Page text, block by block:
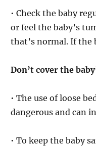
• Check the baby
or feel the baby’s
that’s normal. If the
Don’t cover the
• The use of loose
dangerous and can
• To keep the baby